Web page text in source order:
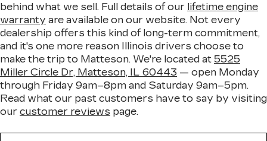
behind what we sell. Full details of our lifetime engine
warranty are available on our website. Not every
dealership offers this kind of long-term commitment,
and it's one more reason Illinois drivers choose to
make the trip to Matteson. We're located at 5525
Miller Circle Dr, Matteson, IL 60443 — open Monday
through Friday 9am–8pm and Saturday 9am–5pm.
Read what our past customers have to say by visiting
our customer reviews page.